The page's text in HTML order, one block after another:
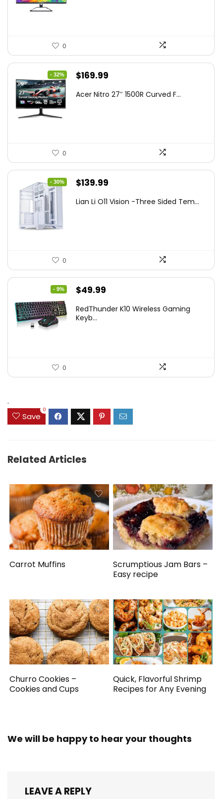
0
- 32%
Original
was:
$169.99
is:
Acer Nitro 27″ 1500R Curved F...
0
- 30%
Original
was:
$139.99
is:
Lian Li O11 Vision -Three Sided Tem...
0
- 9%
Original
was:
$49.99
is:
RedThunder K10 Wireless Gaming
Keyb...
0
.
Save
0
Related Articles
Carrot Muffins
Scrumptious Jam Bars –
Easy recipe
Churro Cookies –
Cookies and Cups
Quick, Flavorful Shrimp
Recipes for Any Evening
We will be happy to hear your thoughts
LEAVE A REPLY